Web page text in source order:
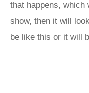
that happens, which
show, then it will
be like this or it will